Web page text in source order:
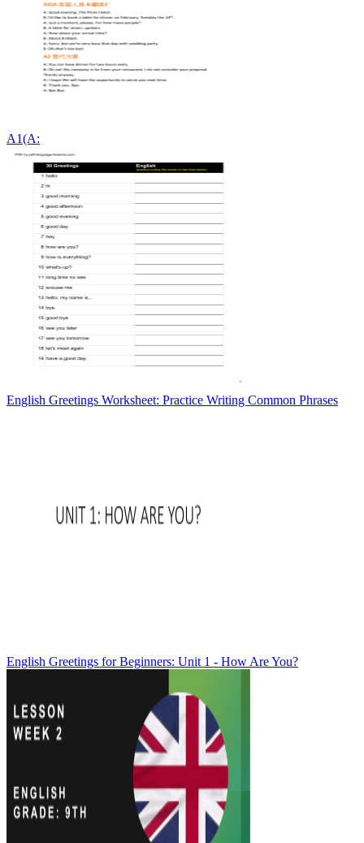
A1(A:
English Greetings Worksheet: Practice Writing Common Phrases
English Greetings for Beginners: Unit 1 - How Are You?